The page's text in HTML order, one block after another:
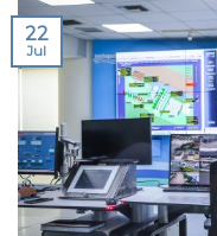
22
Jul